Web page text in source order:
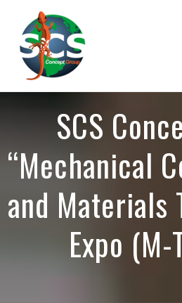
SCS
“Mechanical
and Materials
Expo (M-